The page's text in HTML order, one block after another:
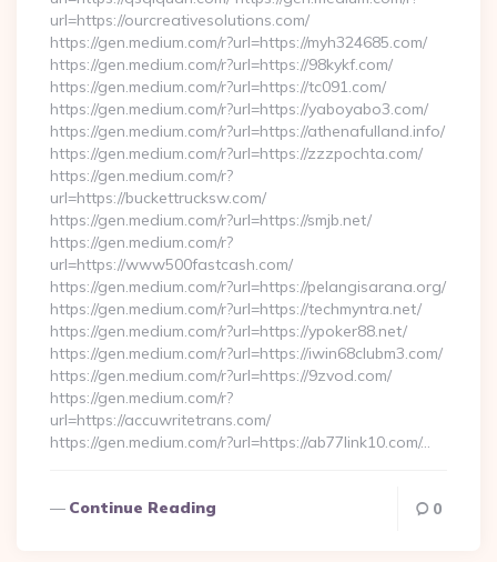
url=https://ourcreativesolutions.com/
https://gen.medium.com/r?url=https://myh324685.com/
https://gen.medium.com/r?url=https://98kykf.com/
https://gen.medium.com/r?url=https://tc091.com/
https://gen.medium.com/r?url=https://yaboyabo3.com/
https://gen.medium.com/r?url=https://athenafulland.info/
https://gen.medium.com/r?url=https://zzzpochta.com/
https://gen.medium.com/r?
url=https://buckettrucksw.com/
https://gen.medium.com/r?url=https://smjb.net/
https://gen.medium.com/r?
url=https://www500fastcash.com/
https://gen.medium.com/r?url=https://pelangisarana.org/
https://gen.medium.com/r?url=https://techmyntra.net/
https://gen.medium.com/r?url=https://ypoker88.net/
https://gen.medium.com/r?url=https://iwin68clubm3.com/
https://gen.medium.com/r?url=https://9zvod.com/
https://gen.medium.com/r?
url=https://accuwritetrans.com/
https://gen.medium.com/r?url=https://ab77link10.com/…
Continue Reading 0